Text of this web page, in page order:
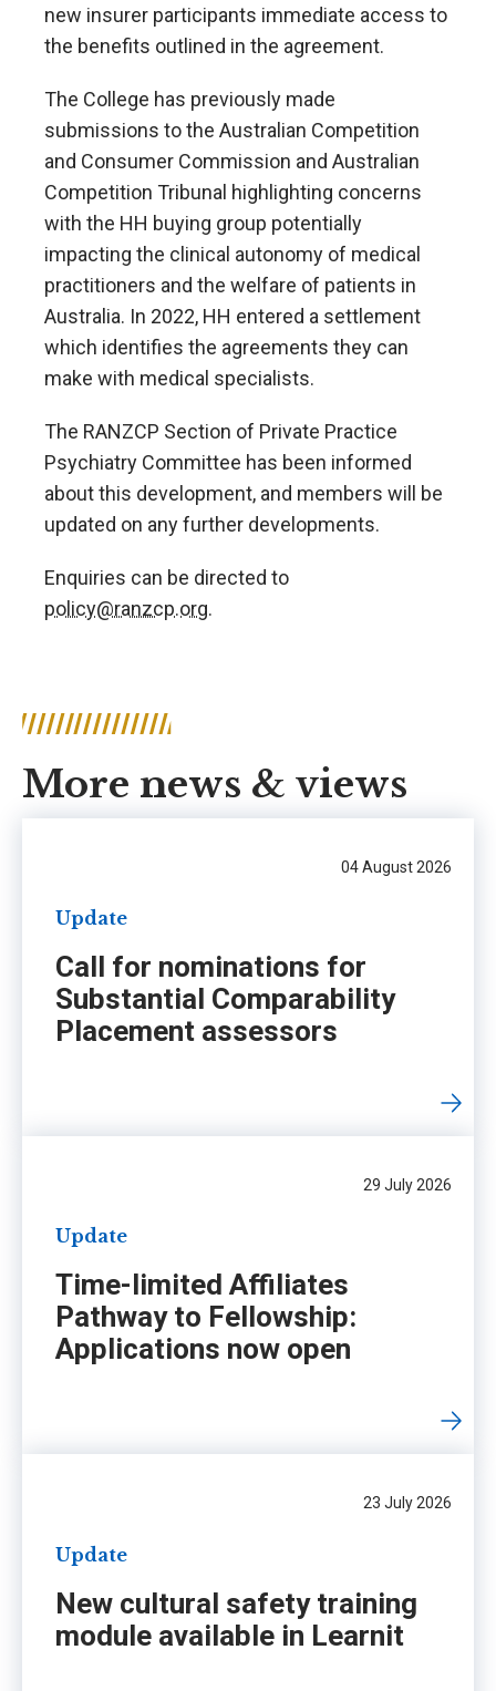
new insurer participants immediate access to
the benefits outlined in the agreement.
The College has previously made
submissions to the Australian Competition
and Consumer Commission and Australian
Competition Tribunal highlighting concerns
with the HH buying group potentially
impacting the clinical autonomy of medical
practitioners and the welfare of patients in
Australia. In 2022, HH entered a settlement
which identifies the agreements they can
make with medical specialists.
The RANZCP Section of Private Practice
Psychiatry Committee has been informed
about this development, and members will be
updated on any further developments.
Enquiries can be directed to
policy@ranzcp.org.
More news & views
04 August 2026
Update
Call for nominations for
Substantial Comparability
Placement assessors
29 July 2026
Update
Time-limited Affiliates
Pathway to Fellowship:
Applications now open
23 July 2026
Update
New cultural safety training
module available in Learnit